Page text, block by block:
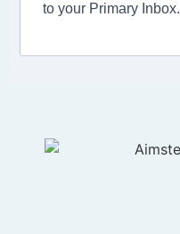
to your Primary Inbox.